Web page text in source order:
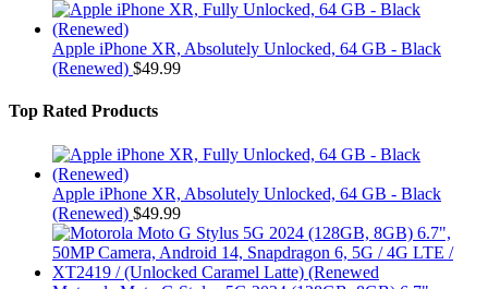
Apple iPhone XR, Absolutely Unlocked, 64 GB - Black
(Renewed) $49.99
Top Rated Products
Apple iPhone XR, Absolutely Unlocked, 64 GB - Black
(Renewed) $49.99